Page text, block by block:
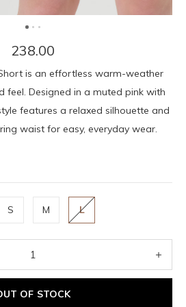
238.00
is an effortless warm-weather
feel. Designed in a muted pink with
features a relaxed silhouette and
waist for easy, everyday wear.
S M L
OF STOCK